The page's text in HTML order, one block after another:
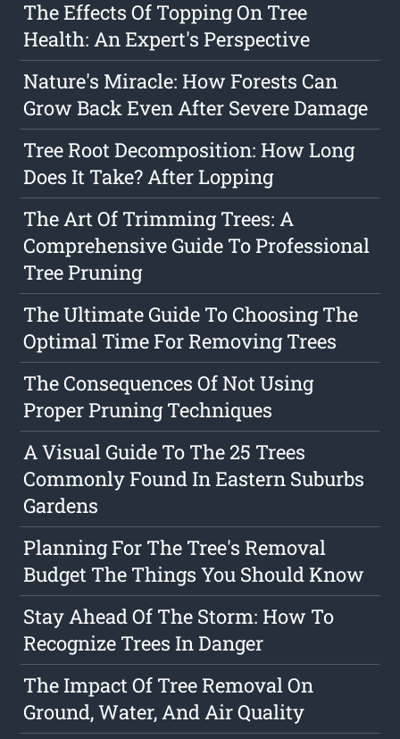
The Effects Of Topping On Tree
Health: An Expert's Perspective
Nature's Miracle: How Forests Can
Grow Back Even After Severe Damage
Tree Root Decomposition: How Long
Does It Take? After Lopping
The Art Of Trimming Trees: A
Comprehensive Guide To Professional
Tree Pruning
The Ultimate Guide To Choosing The
Optimal Time For Removing Trees
The Consequences Of Not Using
Proper Pruning Techniques
A Visual Guide To The 25 Trees
Commonly Found In Eastern Suburbs
Gardens
Planning For The Tree's Removal
Budget The Things You Should Know
Stay Ahead Of The Storm: How To
Recognize Trees In Danger
The Impact Of Tree Removal On
Ground, Water, And Air Quality